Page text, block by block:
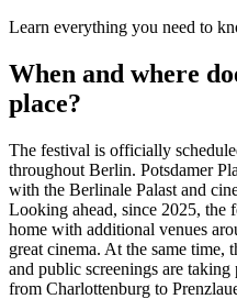
Learn everything you need to
When and where
place?
The festival is officially
throughout Berlin. Potsdamer
with the Berlinale Palast and
Looking ahead, since 2025, the
home with additional venues
great cinema. At the same time,
and public screenings are
from Charlottenburg to